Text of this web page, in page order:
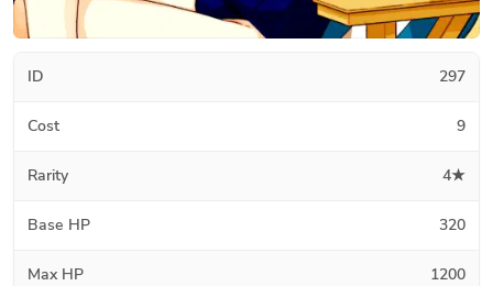
ID 297
Cost 9
Rarity 4★
Base HP 320
Max HP 1200